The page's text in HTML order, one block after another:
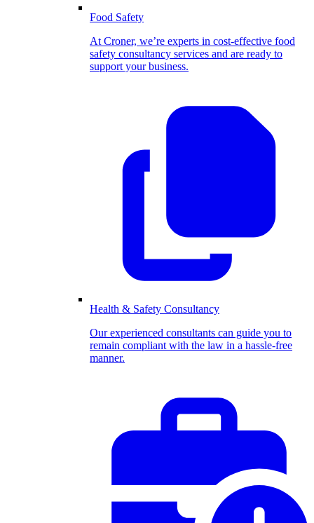
Food Safety
At Croner, we’re experts in cost-effective food
safety consultancy services and are ready to
support your business.
Health & Safety Consultancy
Our experienced consultants can guide you to
remain compliant with the law in a hassle-free
manner.